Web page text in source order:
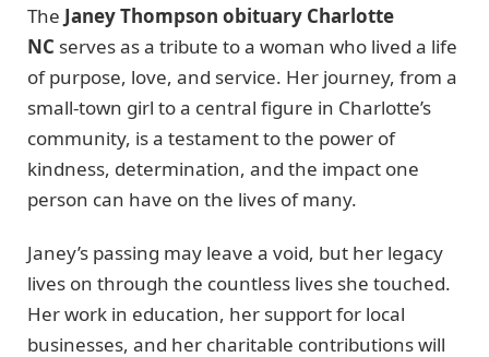
The Janey Thompson obituary Charlotte
NC serves as a tribute to a woman who lived a life
of purpose, love, and service. Her journey, from a
small-town girl to a central figure in Charlotte’s
community, is a testament to the power of
kindness, determination, and the impact one
person can have on the lives of many.
Janey’s passing may leave a void, but her legacy
lives on through the countless lives she touched.
Her work in education, her support for local
businesses, and her charitable contributions will